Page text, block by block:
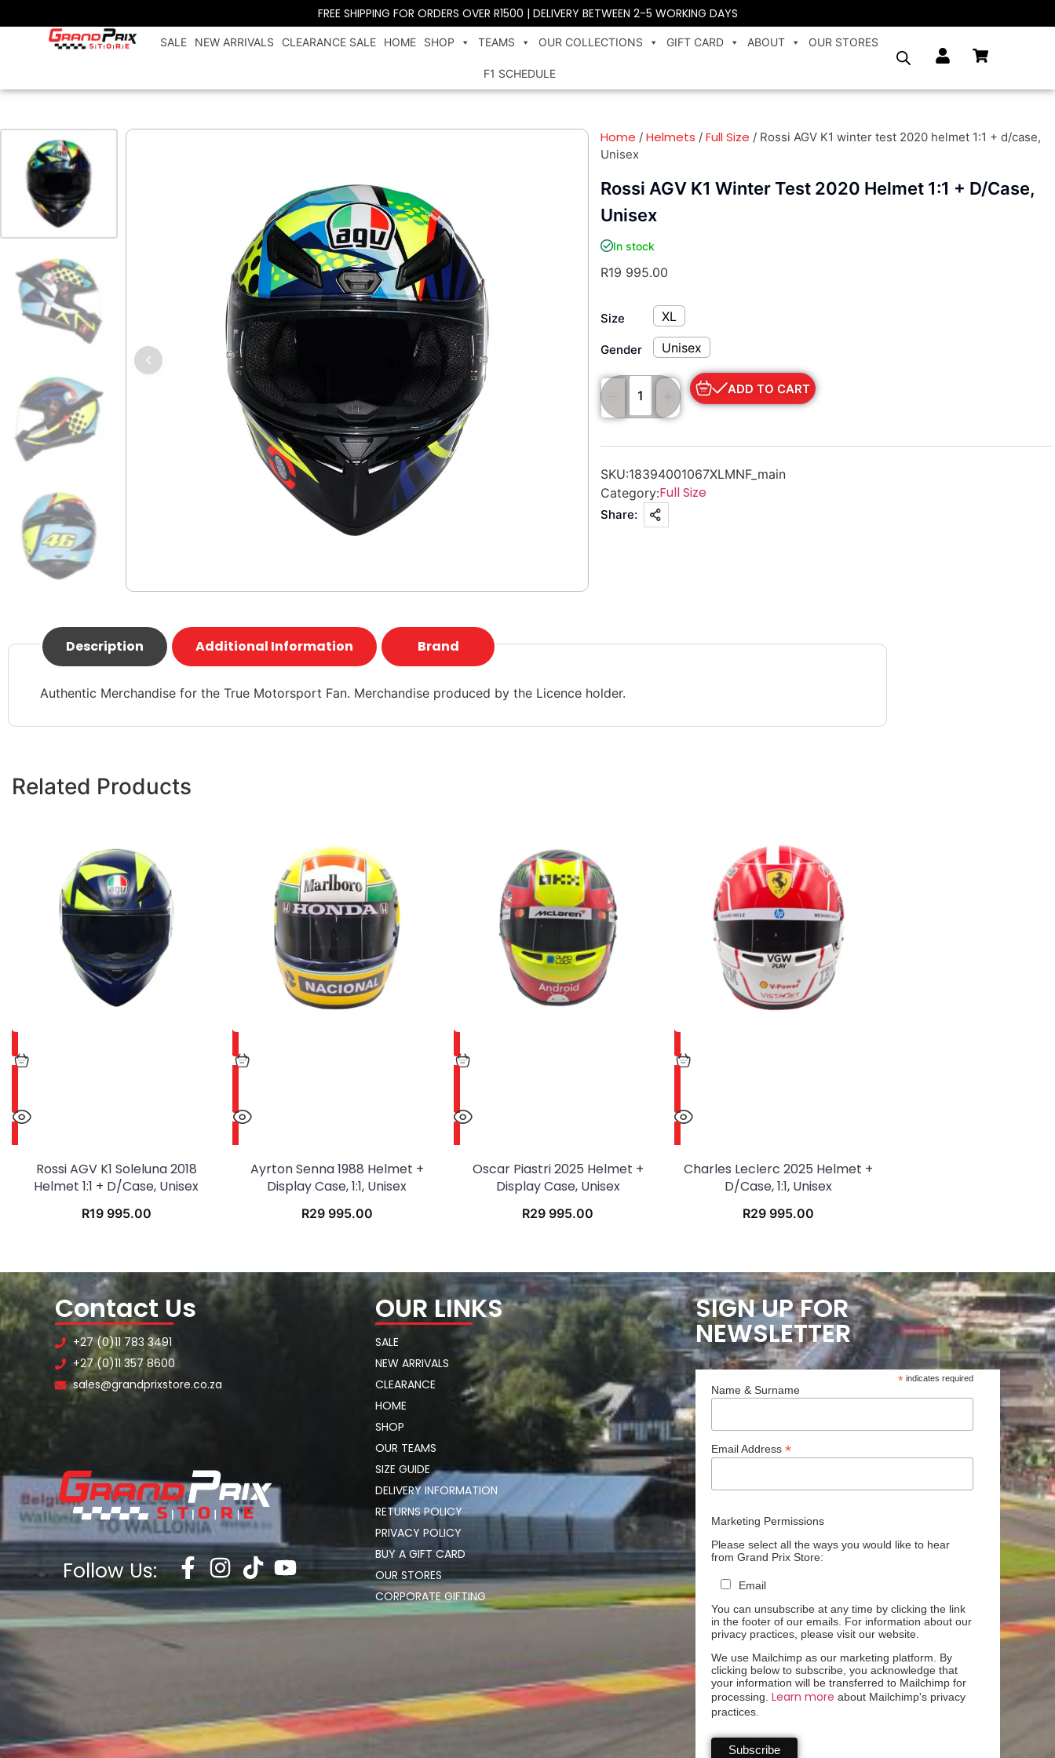
FREE SHIPPING FOR ORDERS OVER R1500 | DELIVERY BETWEEN 2-5 WORKING DAYS
SALE NEW ARRIVALS CLEARANCE SALE HOME SHOP TEAMS OUR COLLECTIONS GIFT CARD ABOUT OUR STORES
F1 SCHEDULE
Home /Helmets /Full Size / Rossi AGV K1 winter test 2020 helmet 1:1 + d/case,
Unisex
Rossi AGV K1 Winter Test 2020 Helmet 1:1 + D/case,
Unisex
In stock
R19 995.00
Size XL
Gender Unisex
ADD TO CART
SKU:18394001067XLMNF_main
Category:Full Size
Share:
Description Additional Information Brand
Authentic Merchandise for the True Motorsport Fan. Merchandise produced by the Licence holder.
Related Products
Rossi AGV K1 Soleluna 2018
Helmet 1:1 + D/case, Unisex
R19 995.00
Ayrton Senna 1988 Helmet +
Display Case, 1:1, Unisex
R29 995.00
Oscar Piastri 2025 Helmet +
Display Case, Unisex
R29 995.00
Charles Leclerc 2025 Helmet +
D/case, 1:1, Unisex
R29 995.00
Contact Us
+27 (0)11 783 3491
+27 (0)11 357 8600
sales@grandprixstore.co.za
Follow Us:
OUR LINKS
SALE
NEW ARRIVALS
CLEARANCE
HOME
SHOP
OUR TEAMS
SIZE GUIDE
DELIVERY INFORMATION
RETURNS POLICY
PRIVACY POLICY
BUY A GIFT CARD
OUR STORES
CORPORATE GIFTING
SIGN UP FOR
NEWSLETTER
* indicates required
Name & Surname
Email Address *
Marketing Permissions
Please select all the ways you would like to hear
from Grand Prix Store:
Email
You can unsubscribe at any time by clicking the link
in the footer of our emails. For information about our
privacy practices, please visit our website.
We use Mailchimp as our marketing platform. By
clicking below to subscribe, you acknowledge that
your information will be transferred to Mailchimp for
processing. Learn more about Mailchimp's privacy
practices.